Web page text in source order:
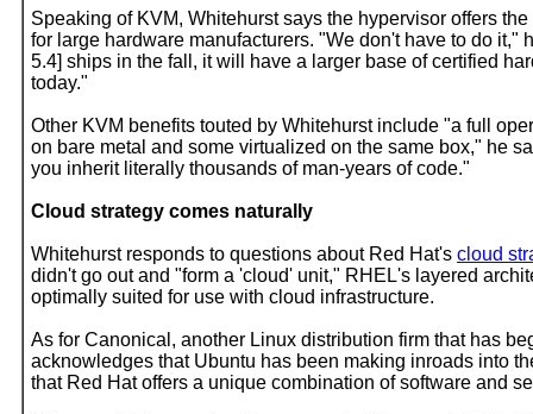
Speaking of KVM, Whitehurst says the hypervisor offers
for large hardware manufacturers. "We don't have to do it,"
5.4] ships in the fall, it will have a larger base of certified
today."
Other KVM benefits touted by Whitehurst include "a full
on bare metal and some virtualized on the same box," he
you inherit literally thousands of man-years of code."
Cloud strategy comes naturally
Whitehurst responds to questions about Red Hat's cloud
didn't go out and "form a 'cloud' unit," RHEL's layered
optimally suited for use with cloud infrastructure.
As for Canonical, another Linux distribution firm that has
acknowledges that Ubuntu has been making inroads into
that Red Hat offers a unique combination of software and